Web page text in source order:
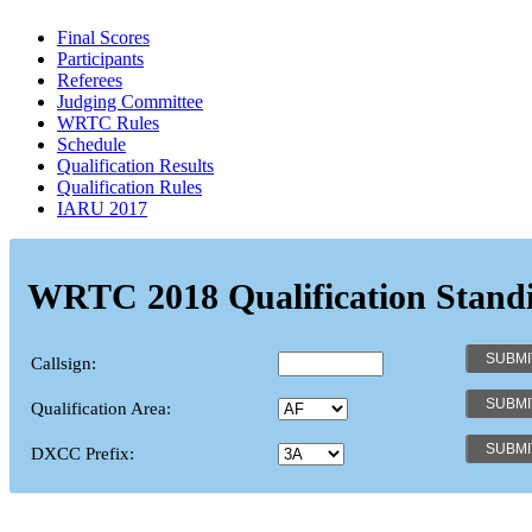
Final Scores
Participants
Referees
Judging Committee
WRTC Rules
Schedule
Qualification Results
Qualification Rules
IARU 2017
WRTC 2018 Qualification
Callsign:
Qualification Area:
DXCC Prefix: